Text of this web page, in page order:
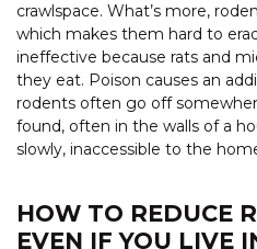
crawlspace. What’s more,
which makes them hard to
ineffective because rats and
they eat. Poison causes an
rodents often go off
found, often in the walls of a
slowly, inaccessible to the
HOW TO REDUCE
EVEN IF YOU LIVE